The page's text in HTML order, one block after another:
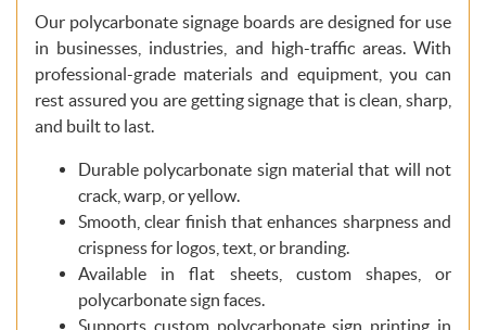
Our polycarbonate signage boards are designed for use
in businesses, industries, and high-traffic areas. With
professional-grade materials and equipment, you can
rest assured you are getting signage that is clean, sharp,
and built to last.
Durable polycarbonate sign material that will not
crack, warp, or yellow.
Smooth, clear finish that enhances sharpness and
crispness for logos, text, or branding.
Available in flat sheets, custom shapes, or
polycarbonate sign faces.
Supports custom polycarbonate sign printing in